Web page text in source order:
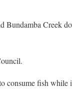
Creek
consume fish while